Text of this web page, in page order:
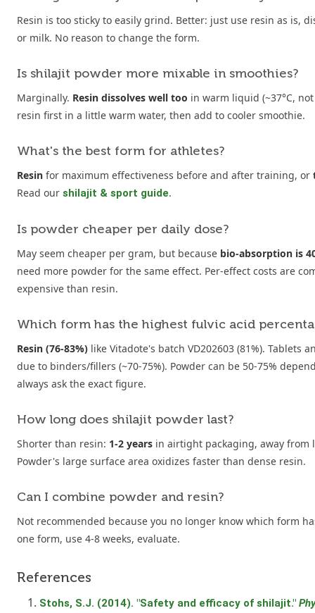
Resin is too sticky to easily grind. Better: just use resin as is,
or milk. No reason to change the form.
Is shilajit powder more mixable in smoothies?
Marginally. Resin dissolves well too in warm liquid (~37°C,
resin first in a little warm water, then add to cooler smoothie.
What's the best form for athletes?
Resin for maximum effectiveness before and after training, or
Read our shilajit & sport guide.
Is powder cheaper per daily dose?
May seem cheaper per gram, but because bio-absorption is
need more powder for the same effect. Per-effect costs are
expensive than resin.
Which form has the highest fulvic acid
Resin (76-83%) like Vitadote's batch VD202603 (81%). Tablets
due to binders/fillers (~70-75%). Powder can be 50-75%
always ask the exact figure.
How long does shilajit powder last?
Shorter than resin: 1-2 years in airtight packaging, away from
Powder's large surface area oxidizes faster than dense resin.
Can I combine powder and resin?
Not recommended because you no longer know which form
one form, use 4-8 weeks, evaluate.
References
Stohs, S.J. (2014). "Safety and efficacy of shilajit."